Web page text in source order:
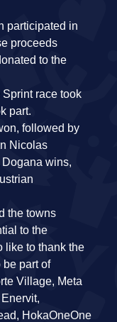
participated in
proceeds
to the
Sprint race took
part.
followed by
Nicolas
Dogana wins,
the towns
to the
like to thank the
be part of
Village, Meta
HokaOneOne